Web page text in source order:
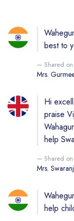
best to
Shared
Mrs.
Hi
praise
help
Shared
Mrs.
help